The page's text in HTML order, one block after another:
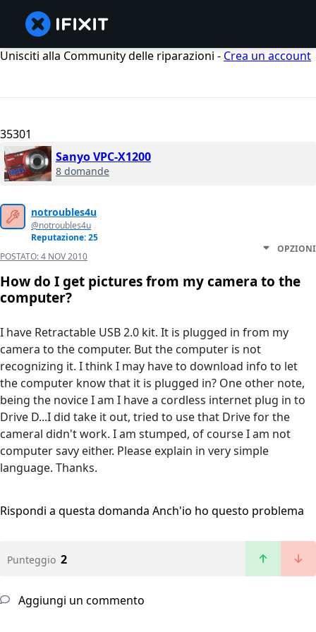
Unisciti alla Community delle riparazioni - Crea un account
35301
Sanyo VPC-X1200
8 domande
notroubles4u
@notroubles4u
Reputazione: 25
POSTATO:4 NOV 2010
OPZIONI
How do I get pictures from my camera to the
computer?
I have Retractable USB 2.0 kit. It is plugged in from my
camera to the computer. But the computer is not
recognizing it. I think I may have to download info to let
the computer know that it is plugged in? One other note,
being the novice I am I have a cordless internet plug in to
Drive D...I did take it out, tried to use that Drive for the
cameral didn't work. I am stumped, of course I am not
computer savy either. Please explain in very simple
language. Thanks.
Rispondi a questa domanda Anch'io ho questo problema
Punteggio 2
Aggiungi un commento